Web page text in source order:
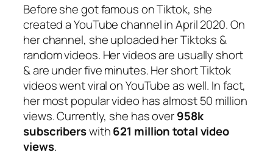
Before she got famous on Tiktok, she
created a YouTube channel in April 2020. On
her channel, she uploaded her Tiktoks &
random videos. Her videos are usually short
& are under five minutes. Her short Tiktok
videos went viral on YouTube as well. In fact,
her most popular video has almost 50 million
views. Currently, she has over958k
subscriberswith621 million total video
views.